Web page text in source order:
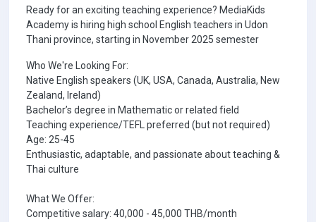
Ready for an exciting teaching experience? MediaKids
Academy is hiring high school English teachers in Udon
Thani province, starting in November 2025 semester
Who We're Looking For:
Native English speakers (UK, USA, Canada, Australia, New
Zealand, Ireland)
Bachelor’s degree in Mathematic or related field
Teaching experience/TEFL preferred (but not required)
Age: 25-45
Enthusiastic, adaptable, and passionate about teaching &
Thai culture
What We Offer:
Competitive salary: 40,000 - 45,000 THB/month